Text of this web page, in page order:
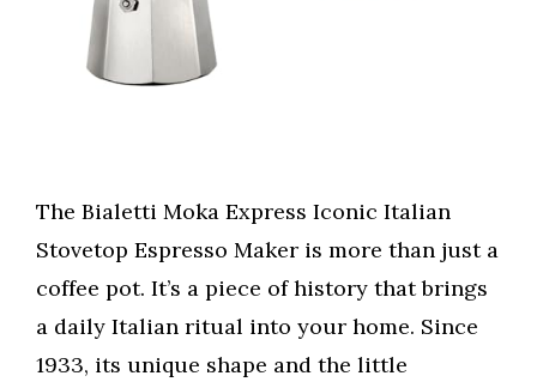
The Bialetti Moka Express Iconic Italian
Stovetop Espresso Maker is more than just a
coffee pot. It’s a piece of history that brings
a daily Italian ritual into your home. Since
1933, its unique shape and the little